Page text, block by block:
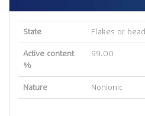
State Flakes or bead
Active content
%
99.00
Nature Nonionic